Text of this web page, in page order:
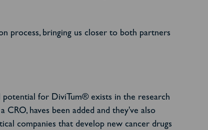
process, bringing us closer to both partners
for DiviTum® exists in the research
CRO, haves been added and they've also
companies that develop new cancer drugs